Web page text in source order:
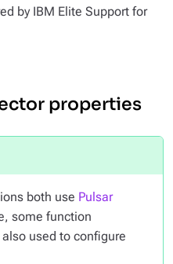
by IBM Elite Support for
properties
both use Pulsar
some function
used to configure